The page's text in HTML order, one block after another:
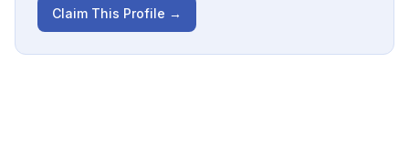
Claim This Profile →